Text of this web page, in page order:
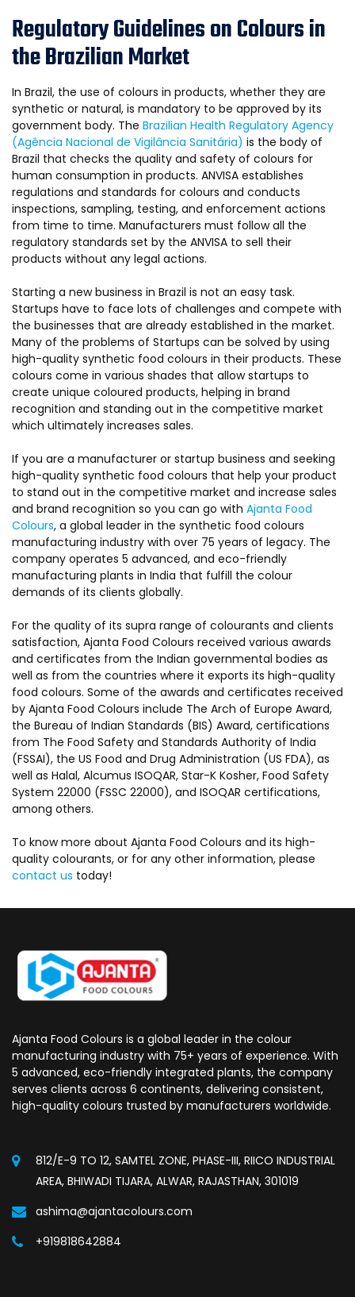
Regulatory Guidelines on Colours in
the Brazilian Market
In Brazil, the use of colours in products, whether they are
synthetic or natural, is mandatory to be approved by its
government body. The Brazilian Health Regulatory Agency
(Agência Nacional de Vigilância Sanitária) is the body of
Brazil that checks the quality and safety of colours for
human consumption in products. ANVISA establishes
regulations and standards for colours and conducts
inspections, sampling, testing, and enforcement actions
from time to time. Manufacturers must follow all the
regulatory standards set by the ANVISA to sell their
products without any legal actions.
Starting a new business in Brazil is not an easy task.
Startups have to face lots of challenges and compete with
the businesses that are already established in the market.
Many of the problems of Startups can be solved by using
high-quality synthetic food colours in their products. These
colours come in various shades that allow startups to
create unique coloured products, helping in brand
recognition and standing out in the competitive market
which ultimately increases sales.
If you are a manufacturer or startup business and seeking
high-quality synthetic food colours that help your product
to stand out in the competitive market and increase sales
and brand recognition so you can go with Ajanta Food
Colours, a global leader in the synthetic food colours
manufacturing industry with over 75 years of legacy. The
company operates 5 advanced, and eco-friendly
manufacturing plants in India that fulfill the colour
demands of its clients globally.
For the quality of its supra range of colourants and clients
satisfaction, Ajanta Food Colours received various awards
and certificates from the Indian governmental bodies as
well as from the countries where it exports its high-quality
food colours. Some of the awards and certificates received
by Ajanta Food Colours include The Arch of Europe Award,
the Bureau of Indian Standards (BIS) Award, certifications
from The Food Safety and Standards Authority of India
(FSSAI), the US Food and Drug Administration (US FDA), as
well as Halal, Alcumus ISOQAR, Star-K Kosher, Food Safety
System 22000 (FSSC 22000), and ISOQAR certifications,
among others.
To know more about Ajanta Food Colours and its high-
quality colourants, or for any other information, please
contact us today!
Ajanta Food Colours is a global leader in the colour
manufacturing industry with 75+ years of experience. With
5 advanced, eco-friendly integrated plants, the company
serves clients across 6 continents, delivering consistent,
high-quality colours trusted by manufacturers worldwide.
812/E-9 TO 12, SAMTEL ZONE, PHASE-III, RIICO INDUSTRIAL
AREA, BHIWADI TIJARA, ALWAR, RAJASTHAN, 301019
ashima@ajantacolours.com
+919818642884